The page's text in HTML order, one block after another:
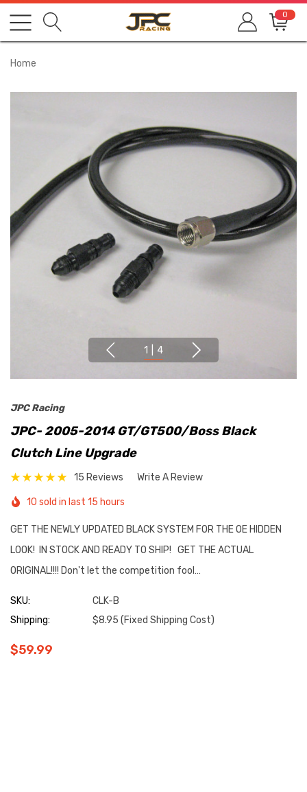
0
Home
1 4
JPC Racing
JPC- 2005-2014 GT/GT500/Boss Black
Clutch Line Upgrade
15 Reviews Write A Review
10 sold in last 15 hours
GET THE NEWLY UPDATED BLACK SYSTEM FOR THE OE HIDDEN
LOOK! IN STOCK AND READY TO SHIP! GET THE ACTUAL
ORIGINAL!!!! Don't let the competition fool…
SKU:
CLK-B
Shipping:
$8.95 (Fixed Shipping Cost)
$59.99